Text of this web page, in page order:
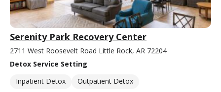
Serenity Park Recovery Center
2711 West Roosevelt Road Little Rock, AR 72204
Detox Service Setting
Inpatient Detox
Outpatient Detox